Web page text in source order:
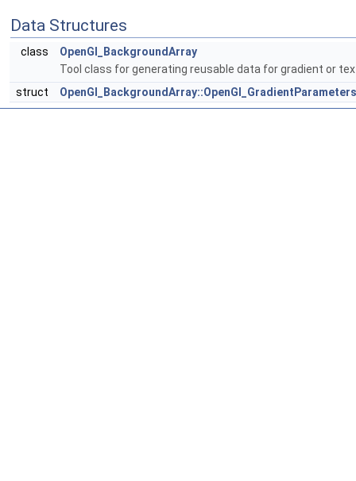
Data Structures
class
OpenGl_BackgroundArray
Tool class for generating reusable data for gradient or
struct
OpenGl_BackgroundArray::OpenGl_GradientParameters